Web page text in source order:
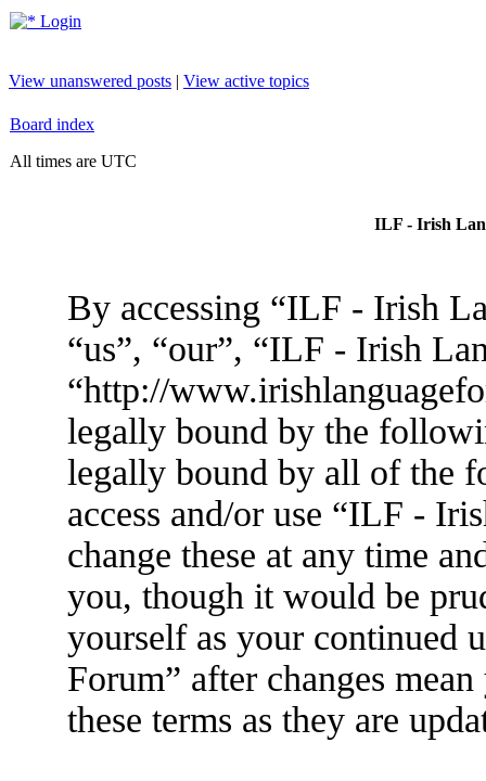
Login
View unanswered posts | View active topics
Board index
All times are UTC
ILF - Irish
By accessing “ILF - Irish
“us”, “our”, “ILF - Irish
“http://
legally bound by the
legally bound by all of the
access and/or use “ILF -
change these at any time
you, though it would be
yourself as your continued
Forum” after changes
these terms as they are